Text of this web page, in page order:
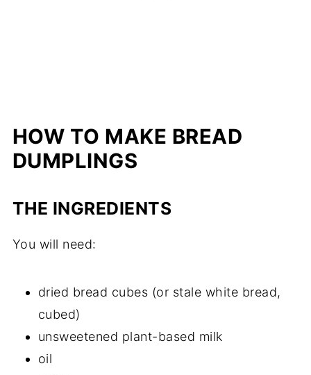
HOW TO MAKE BREAD
DUMPLINGS
THE INGREDIENTS
You will need:
dried bread cubes (or stale white bread,
cubed)
unsweetened plant-based milk
oil